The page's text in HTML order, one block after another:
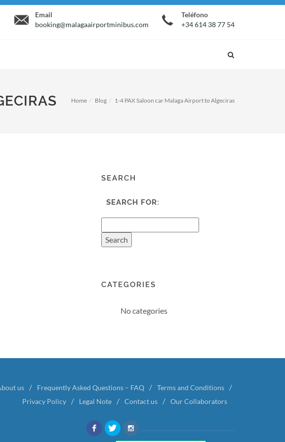
Email
booking@malagaairportminibus.com
Teléfono
+34 614 38 77 54
Home Blog 1-4 PAX Saloon car Malaga Airport to Algeciras
SEARCH
SEARCH FOR:
CATEGORIES
No categories
us Frequently Asked Questions – FAQ
Terms and Conditions
Privacy Policy
Legal Note Contact us Our Collaborators